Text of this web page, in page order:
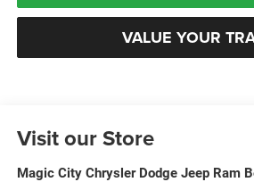
VALUE YOUR
Visit our Store
Magic City Chrysler Dodge Jeep Ram